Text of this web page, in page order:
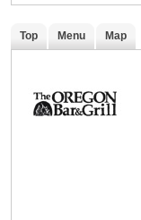
Top Menu Map